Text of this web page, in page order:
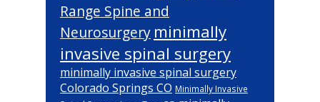
Range Spine and
Neurosurgery minimally
invasive spinal surgery
minimally invasive spinal surgery
Colorado Springs CO Minimally Invasive